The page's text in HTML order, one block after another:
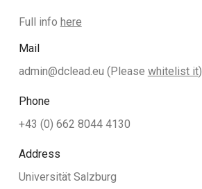
Full info here
Mail
admin@dclead.eu (Please whitelist it)
Phone
+43 (0) 662 8044 4130
Address
Universität Salzburg